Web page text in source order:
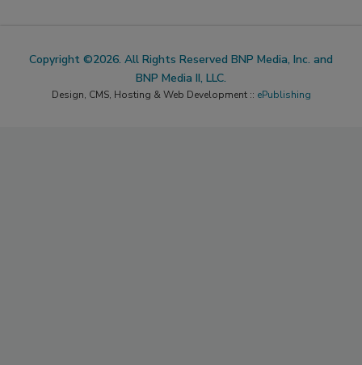
Copyright ©2026. All Rights Reserved BNP Media, Inc. and
BNP Media II, LLC.
Design, CMS, Hosting & Web Development :: ePublishing